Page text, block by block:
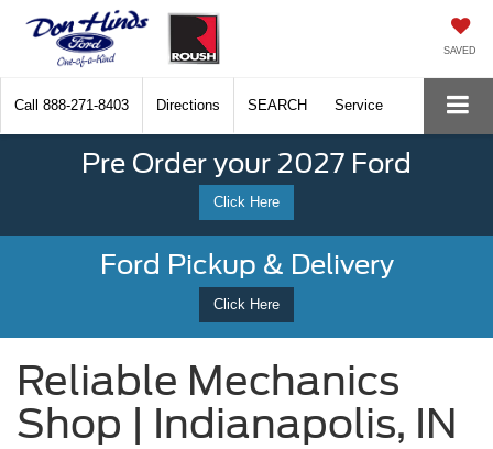
SAVED
Call 888-271-8403 Directions SEARCH Service
Pre Order your 2027 Ford
Click Here
Ford Pickup & Delivery
Click Here
Reliable Mechanics
Shop | Indianapolis, IN